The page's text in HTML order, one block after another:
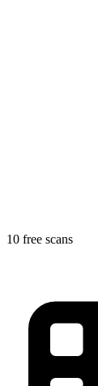
10 free scans